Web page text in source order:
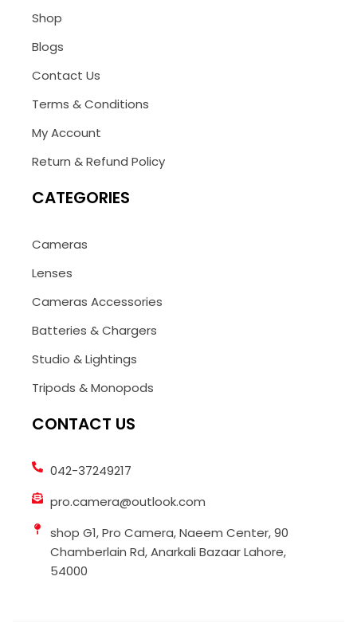
Shop
Blogs
Contact Us
Terms & Conditions
My Account
Return & Refund Policy
CATEGORIES
Cameras
Lenses
Cameras Accessories
Batteries & Chargers
Studio & Lightings
Tripods & Monopods
CONTACT US
042-37249217
pro.camera@outlook.com
shop G1, Pro Camera, Naeem Center, 90
Chamberlain Rd, Anarkali Bazaar Lahore,
54000